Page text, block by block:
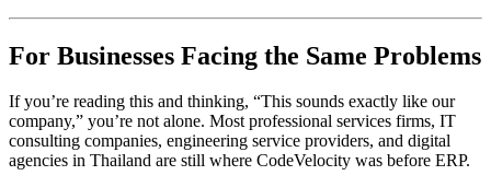
For Businesses Facing the Same Problems
If you’re reading this and thinking, “This sounds exactly like our
company,” you’re not alone. Most professional services firms, IT
consulting companies, engineering service providers, and digital
agencies in Thailand are still where CodeVelocity was before ERP.